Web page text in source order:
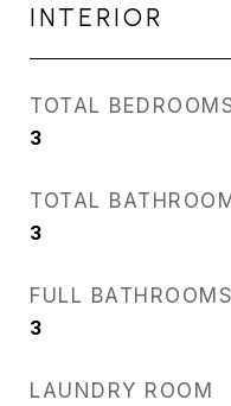
INTERIOR
TOTAL
3
TOTAL
3
FULL BATHROOMS
3
LAUNDRY ROOM